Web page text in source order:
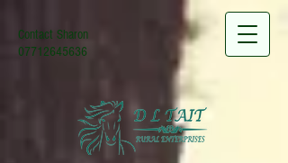
Contact Sharon
07712645636